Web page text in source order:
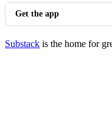
Get the app
Substack is the home for